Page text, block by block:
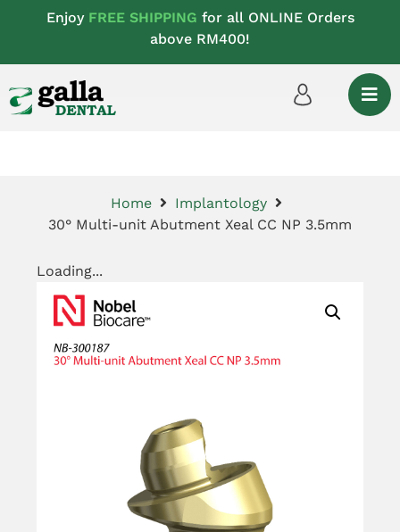
Enjoy FREE SHIPPING for all ONLINE Orders
above RM400!
Home
Implantology
30° Multi-unit Abutment Xeal CC NP 3.5mm
Loading...